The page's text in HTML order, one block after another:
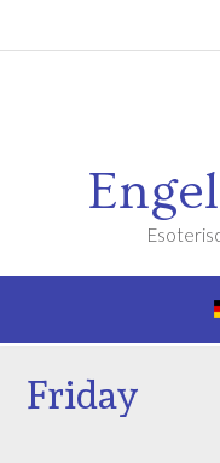
Friday